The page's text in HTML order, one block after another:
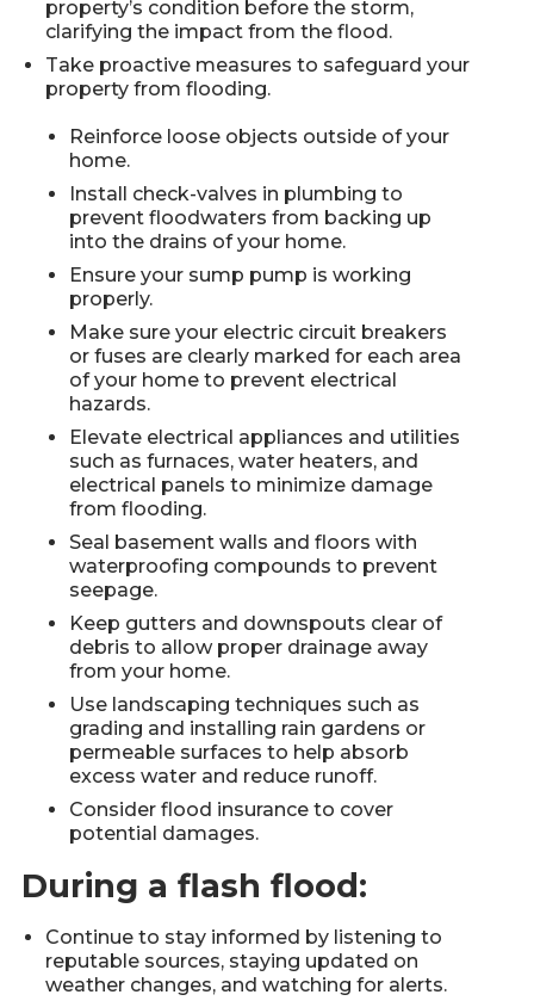
property’s condition before the storm,
clarifying the impact from the flood.
Take proactive measures to safeguard your
property from flooding.
Reinforce loose objects outside of your
home.
Install check-valves in plumbing to
prevent floodwaters from backing up
into the drains of your home.
Ensure your sump pump is working
properly.
Make sure your electric circuit breakers
or fuses are clearly marked for each area
of your home to prevent electrical
hazards.
Elevate electrical appliances and utilities
such as furnaces, water heaters, and
electrical panels to minimize damage
from flooding.
Seal basement walls and floors with
waterproofing compounds to prevent
seepage.
Keep gutters and downspouts clear of
debris to allow proper drainage away
from your home.
Use landscaping techniques such as
grading and installing rain gardens or
permeable surfaces to help absorb
excess water and reduce runoff.
Consider flood insurance to cover
potential damages.
During a flash flood:
Continue to stay informed by listening to
reputable sources, staying updated on
weather changes, and watching for alerts.